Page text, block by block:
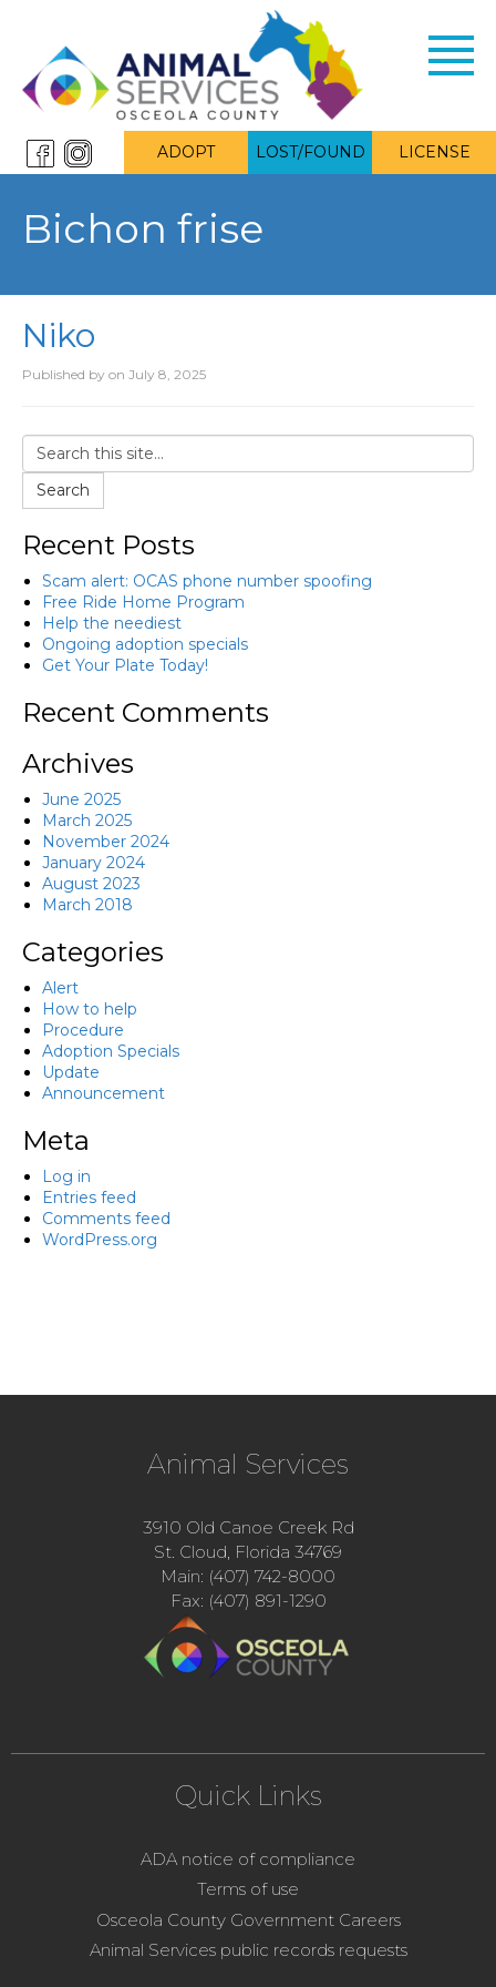
ADOPT LOST/FOUND LICENSE
Bichon frise
Niko
Published by on July 8, 2025
Search
Recent Posts
Scam alert: OCAS phone number spoofing
Free Ride Home Program
Help the neediest
Ongoing adoption specials
Get Your Plate Today!
Recent Comments
Archives
June 2025
March 2025
November 2024
January 2024
August 2023
March 2018
Categories
Alert
How to help
Procedure
Adoption Specials
Update
Announcement
Meta
Log in
Entries feed
Comments feed
WordPress.org
Animal Services
3910 Old Canoe Creek Rd
St. Cloud, Florida 34769
Main: (407) 742-8000
Fax: (407) 891-1290
Quick Links
ADA notice of compliance
Terms of use
Osceola County Government Careers
Animal Services public records requests